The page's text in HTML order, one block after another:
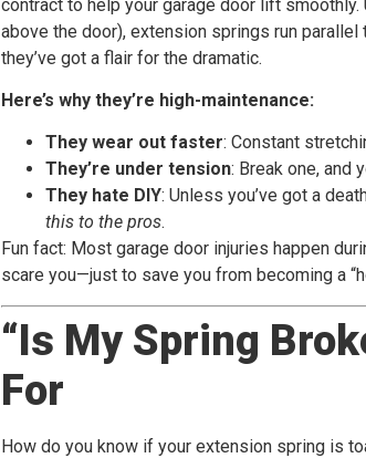
contract to help your garage door lift
above the door), extension springs run parallel
they’ve got a flair for the dramatic.
Here’s why they’re high-maintenance:
They wear out faster: Constant
They’re under tension: Break one, and
They hate DIY: Unless you’ve got a
this to the pros.
Fun fact: Most garage door injuries happen
scare you—just to save you from becoming a
“Is My Spring
For
How do you know if your extension spring is